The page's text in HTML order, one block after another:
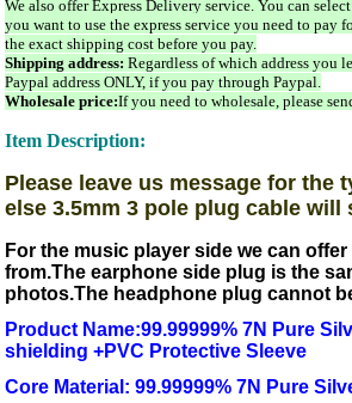
We also offer Express Delivery service. You can
you want to use the express service you need to pay
the exact shipping cost before you pay.
Shipping address: Regardless of which address you
Paypal address ONLY, if you pay through Paypal.
Wholesale price:If you need to wholesale, please
Item Description:
Please leave us message for the
else 3.5mm 3 pole plug cable will
For the music player side we can
from.The earphone side plug is the
photos.The headphone plug cannot
Product Name:99.99999% 7N Pure
shielding +PVC Protective Sleeve
Core Material: 99.99999% 7N Pure